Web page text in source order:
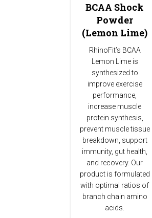
BCAA Shock
Powder
(Lemon Lime)
RhinoFit’s BCAA
Lemon Lime is
synthesized to
improve exercise
performance,
increase muscle
protein synthesis,
prevent muscle tissue
breakdown, support
immunity, gut health,
and recovery. Our
product is formulated
with optimal ratios of
branch chain amino
acids.